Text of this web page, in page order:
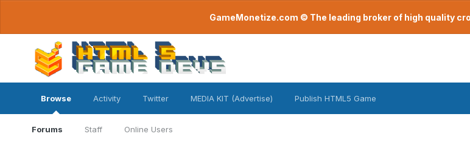
GameMonetize.com © The leading broker of high quality
Browse
Forums Staff Online Users
Activity Twitter MEDIA KIT (Advertise) Publish HTML5 Game